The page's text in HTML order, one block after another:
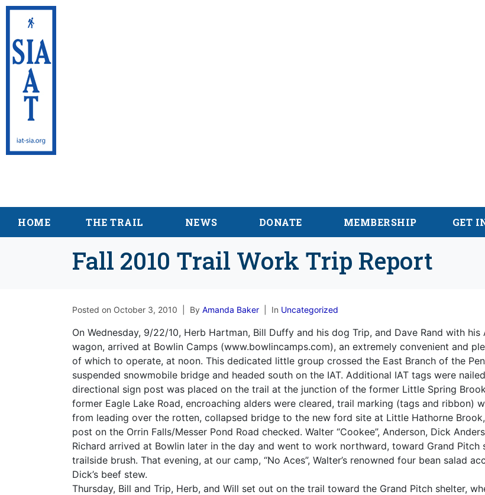
HOME THE TRAIL NEWS DONATE MEMBERSHIP GET
Fall 2010 Trail Work Trip Report
Posted on October 3, 2010 By Amanda Baker In Uncategorized
On Wednesday, 9/22/10, Herb Hartman, Bill Duffy and his dog Trip, and Dave Rand with his
wagon, arrived at Bowlin Camps (www.bowlincamps.com), an extremely convenient and
of which to operate, at noon. This dedicated little group crossed the East Branch of the
suspended snowmobile bridge and headed south on the IAT. Additional IAT tags were
directional sign post was placed on the trail at the junction of the former Little Spring
former Eagle Lake Road, encroaching alders were cleared, trail marking (tags and ribbon)
from leading over the rotten, collapsed bridge to the new ford site at Little Hathorne
post on the Orrin Falls/Messer Pond Road checked. Walter “Cookee”, Anderson, Dick
Richard arrived at Bowlin later in the day and went to work northward, toward Grand Pitch
trailside brush. That evening, at our camp, “No Aces”, Walter’s renowned four bean salad
Dick’s beef stew.
Thursday, Bill and Trip, Herb, and Will set out on the trail toward the Grand Pitch shelter,